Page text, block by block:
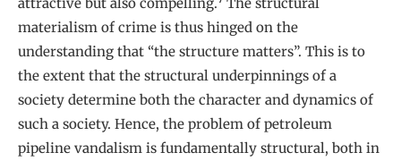
materialism of crime is thus hinged on the
understanding that “the structure matters”. This is to
the extent that the structural underpinnings of a
society determine both the character and dynamics of
such a society. Hence, the problem of petroleum
pipeline vandalism is fundamentally structural, both in